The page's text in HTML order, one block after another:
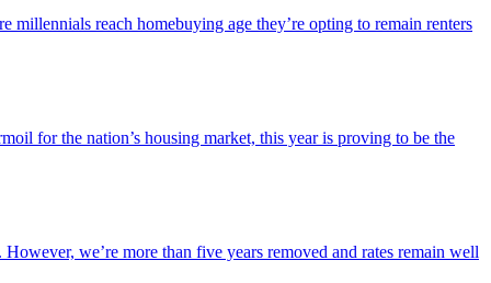
reach homebuying age they’re opting to remain renters
for the nation’s housing market, this year is proving to be the
we’re more than five years removed and rates remain well